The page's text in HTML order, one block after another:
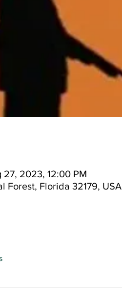
2023, 12:00 PM
Forest, Florida 32179, USA